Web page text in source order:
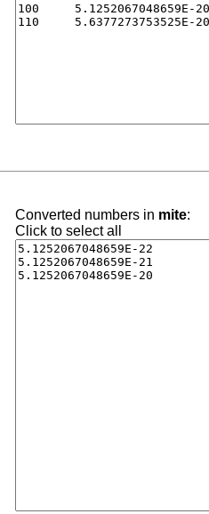
Converted numbers in mite:
Click to select all